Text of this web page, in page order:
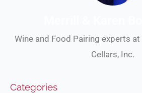
Wine and Food Pairing experts
Cellars, Inc.
Categories